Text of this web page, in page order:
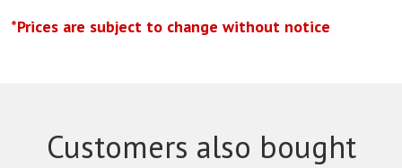
*Prices are subject to change without notice
Customers also bought